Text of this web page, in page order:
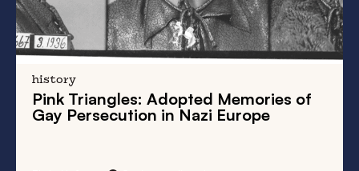
history
Pink Triangles: Adopted Memories of
Gay Persecution in Nazi Europe